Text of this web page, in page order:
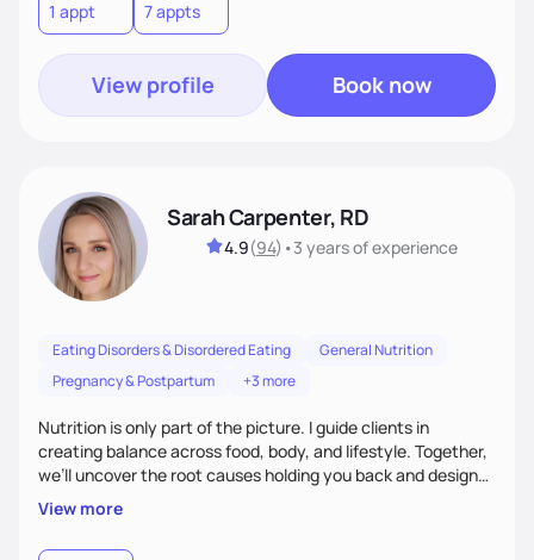
1 appt 7 appts
View profile Book now
Sarah Carpenter, RD
4.9(94) •3 yearsof experience
Eating Disorders & Disordered Eating
General Nutrition
Pregnancy & Postpartum
+3 more
Nutrition is only part of the picture. I guide clients in
creating balance across food, body, and lifestyle. Together,
we’ll uncover the root causes holding you back and design
simple, supportive practices that help you feel at peace,
energized, and authentic.
View more